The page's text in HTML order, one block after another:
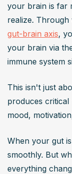
your brain is far
realize. Through
gut-brain axis,
your brain via
immune system
This isn't just
produces
mood,
When your gut
smoothly. But
everything